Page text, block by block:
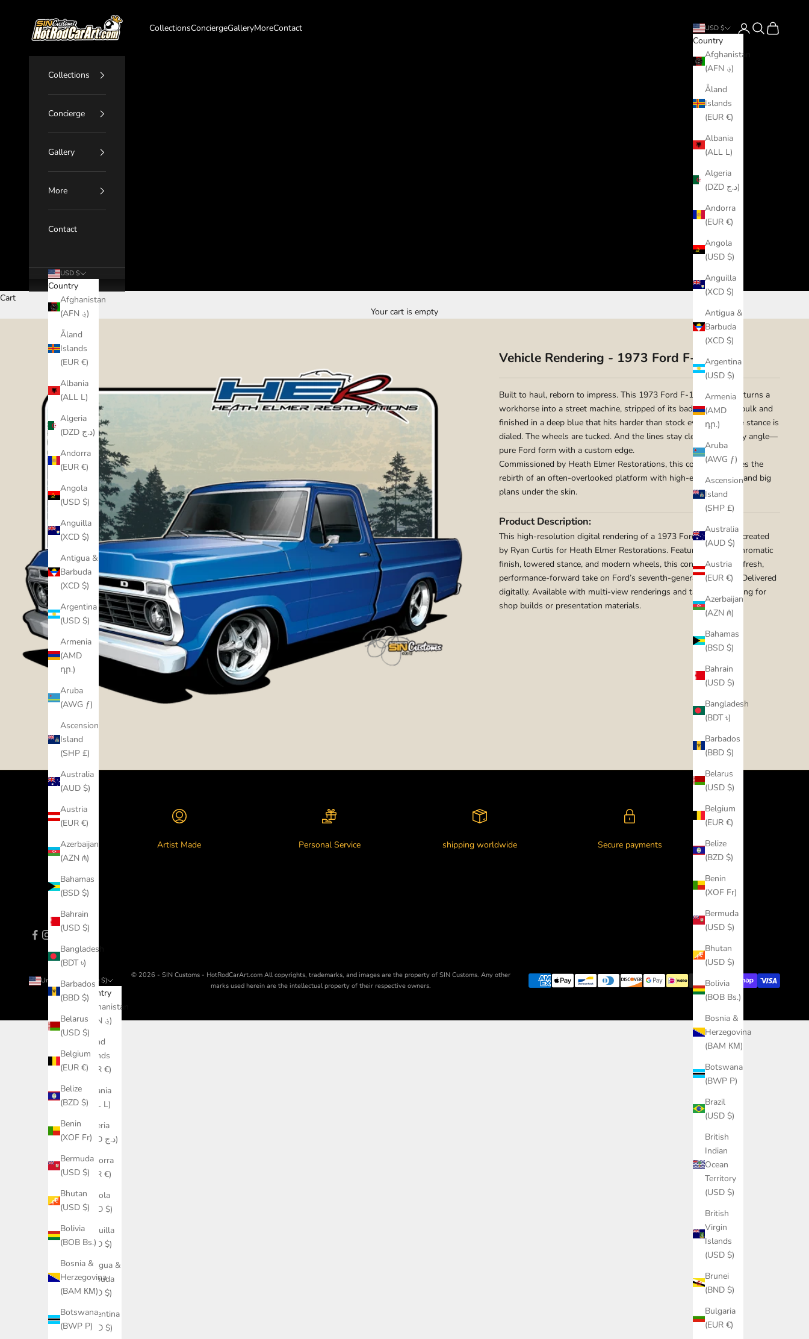
SIN Customs - HotRodCarArt.com
CollectionsConciergeGalleryMoreContact USD $
Country
Afghanistan
(AFN ؋)
Åland
Islands
(EUR €)
Albania
(ALL L)
Algeria
(DZD د.ج)
Andorra
(EUR €)
Angola
(USD $)
Anguilla
(XCD $)
Antigua &
Barbuda
(XCD $)
Argentina
(USD $)
Armenia
(AMD
դր.)
Aruba
(AWG ƒ)
Ascension
Island
(SHP £)
Australia
(AUD $)
Austria
(EUR €)
Azerbaijan
(AZN ₼)
Bahamas
(BSD $)
Bahrain
(USD $)
Bangladesh
(BDT ৳)
Barbados
(BBD $)
Belarus
(USD $)
Belgium
(EUR €)
Belize
(BZD $)
Benin
(XOF Fr)
Bermuda
(USD $)
Bhutan
(USD $)
Bolivia
(BOB Bs.)
Bosnia &
Herzegovina
(BAM КМ)
Botswana
(BWP P)
Brazil
(USD $)
British
Indian
Ocean
Territory
(USD $)
British
Virgin
Islands
(USD $)
Brunei
(BND $)
Bulgaria
(EUR €)
LoginSearch
Cart
Collections
Concierge
Gallery
More
Contact
USD $
Country
Afghanistan
(AFN ؋)
Åland
Islands
(EUR €)
Albania
(ALL L)
Algeria
(DZD د.ج)
Andorra
(EUR €)
Angola
(USD $)
Anguilla
(XCD $)
Antigua &
Barbuda
(XCD $)
Argentina
(USD $)
Armenia
(AMD
դր.)
Aruba
(AWG ƒ)
Ascension
Island
(SHP £)
Australia
(AUD $)
Austria
(EUR €)
Azerbaijan
(AZN ₼)
Bahamas
(BSD $)
Bahrain
(USD $)
Bangladesh
(BDT ৳)
Barbados
(BBD $)
Belarus
(USD $)
Belgium
(EUR €)
Belize
(BZD $)
Benin
(XOF Fr)
Bermuda
(USD $)
Bhutan
(USD $)
Bolivia
(BOB Bs.)
Bosnia &
Herzegovina
(BAM КМ)
Botswana
(BWP P)
Cart
Your cart is empty
Vehicle Rendering - 1973 Ford F-100
Built to haul, reborn to impress. This 1973 Ford F-100 rendering turns a
workhorse into a street machine, stripped of its badge-and-trim bulk and
finished in a deep blue that hits harder than stock ever could. The stance is
dialed. The wheels are tucked. And the lines stay clean from every angle—
pure Ford form with a custom edge.
Commissioned by Heath Elmer Restorations, this concept captures the
rebirth of an often-overlooked platform with high-end execution and big
plans under the skin.
Product Description:
This high-resolution digital rendering of a 1973 Ford F-100 was created
by Ryan Curtis for Heath Elmer Restorations. Featuring a monochromatic
finish, lowered stance, and modern wheels, this concept offers a fresh,
performance-forward take on Ford’s seventh-generation pickup. Delivered
digitally. Available with multi-view renderings and tailored branding for
shop builds or presentation materials.
Artist Made Personal Service shipping worldwide Secure payments
United States (USD $)
Country
Afghanistan
(AFN ؋)
Åland
Islands
(EUR €)
Albania
(ALL L)
Algeria
(DZD د.ج)
Andorra
(EUR €)
Angola
(USD $)
Anguilla
(XCD $)
Antigua &
Barbuda
(XCD $)
Argentina
(USD $)
© 2026 - SIN Customs - HotRodCarArt.com All copyrights, trademarks, and images are the property of SIN Customs. Any other
marks used herein are the intellectual property of their respective owners.